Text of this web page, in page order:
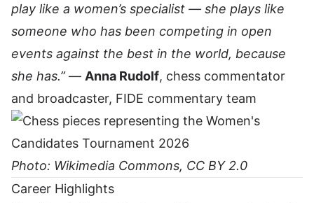
play like a women’s specialist — she plays like
someone who has been competing in open
events against the best in the world, because
she has.”— Anna Rudolf, chess commentator
and broadcaster, FIDE commentary team
Photo: Wikimedia Commons, CC BY 2.0
Career Highlights